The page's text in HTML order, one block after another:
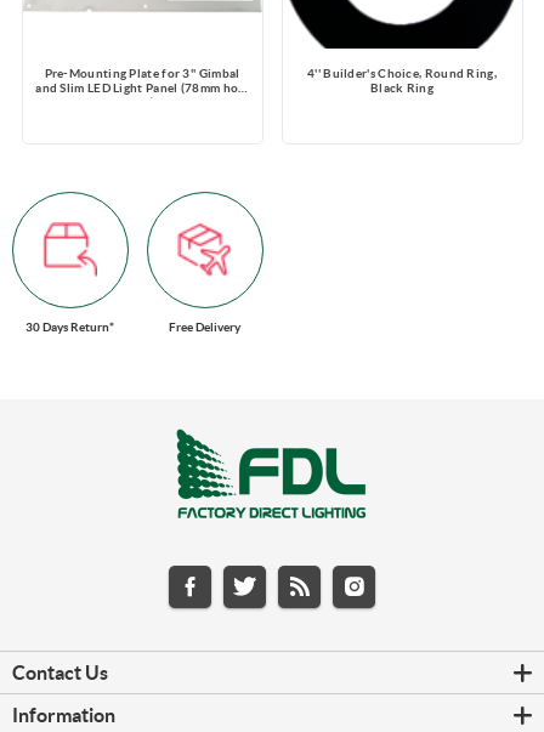
Pre-Mounting Plate for 3'' Gimbal
and Slim LED Light Panel (78mm hole
size)
4'' Builder's Choice, Round Ring,
Black Ring
30 Days Return* Free Delivery
Contact Us
Information